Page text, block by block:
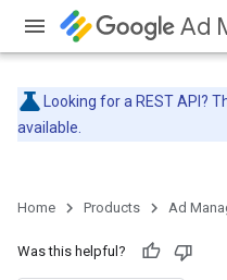
Ad
Looking for a REST API?
available.
Home Products Ad
Was this helpful?